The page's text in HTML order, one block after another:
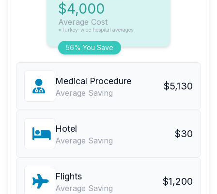
56% You Save
$4,000
Average Cost
*Turkey-wide hospital averages
Medical Procedure
Average Saving
$5,130
Hotel
Average Saving
$30
Flights
Average Saving
$1,200